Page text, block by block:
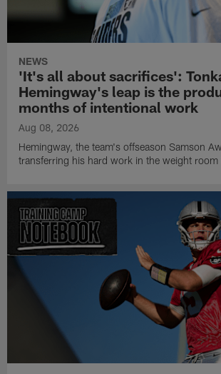
NEWS
'It's all about sacrifices':
Hemingway's leap is the
months of intentional work
Aug 08, 2026
Hemingway, the team's offseason Samson
transferring his hard work in the weight room